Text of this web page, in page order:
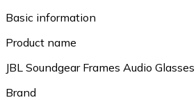
Basic information
Product name
JBL Soundgear Frames Audio Glasses
Brand